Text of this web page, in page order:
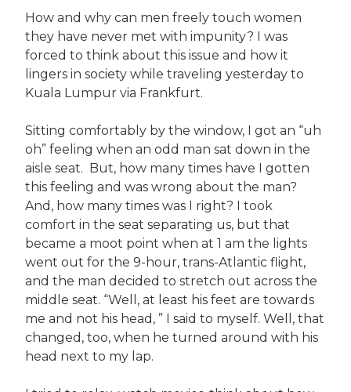
How and why can men freely touch women
they have never met with impunity? I was
forced to think about this issue and how it
lingers in society while traveling yesterday to
Kuala Lumpur via Frankfurt.
Sitting comfortably by the window, I got an “uh
oh” feeling when an odd man sat down in the
aisle seat. But, how many times have I gotten
this feeling and was wrong about the man?
And, how many times was I right? I took
comfort in the seat separating us, but that
became a moot point when at 1 am the lights
went out for the 9-hour, trans-Atlantic flight,
and the man decided to stretch out across the
middle seat. “Well, at least his feet are towards
me and not his head, ” I said to myself. Well, that
changed, too, when he turned around with his
head next to my lap.